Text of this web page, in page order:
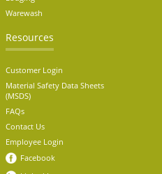
Warewash
Resources
Customer Login
Material Safety Data Sheets
(MSDS)
FAQs
Contact Us
Employee Login
Facebook